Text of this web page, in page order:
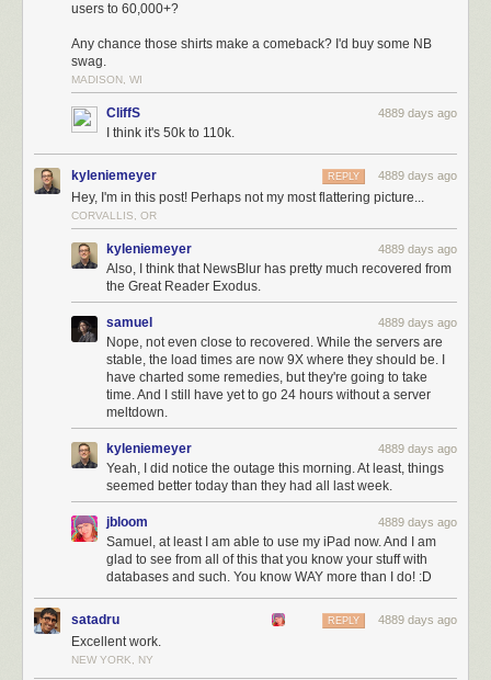
users to 60,000+?
Any chance those shirts make a comeback? I'd buy some NB
swag.
MADISON, WI
CliffS 4889 days ago
I think it's 50k to 110k.
kyleniemeyer 4889 days ago
REPLY
Hey, I'm in this post! Perhaps not my most flattering picture...
CORVALLIS, OR
kyleniemeyer 4889 days ago
Also, I think that NewsBlur has pretty much recovered from
the Great Reader Exodus.
samuel 4889 days ago
Nope, not even close to recovered. While the servers are
stable, the load times are now 9X where they should be. I
have charted some remedies, but they're going to take
time. And I still have yet to go 24 hours without a server
meltdown.
kyleniemeyer 4889 days ago
Yeah, I did notice the outage this morning. At least, things
seemed better today than they had all last week.
jbloom 4889 days ago
Samuel, at least I am able to use my iPad now. And I am
glad to see from all of this that you know your stuff with
databases and such. You know WAY more than I do! :D
satadru 4889 days ago
REPLY
Excellent work.
NEW YORK, NY